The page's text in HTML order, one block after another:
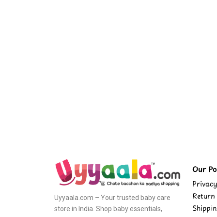
Uyyaala.com – Your trusted baby care
store in India. Shop baby essentials,
Our
Return